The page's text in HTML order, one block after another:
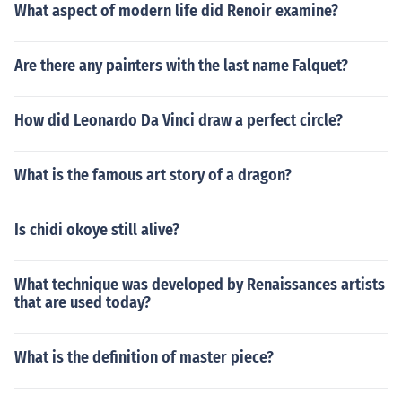
What aspect of modern life did Renoir examine?
Are there any painters with the last name Falquet?
How did Leonardo Da Vinci draw a perfect circle?
What is the famous art story of a dragon?
Is chidi okoye still alive?
What technique was developed by Renaissances artists
that are used today?
What is the definition of master piece?